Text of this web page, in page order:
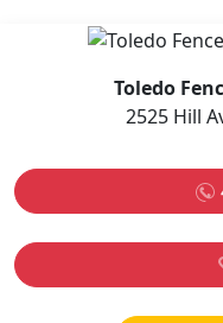
Toledo
2525 Hill